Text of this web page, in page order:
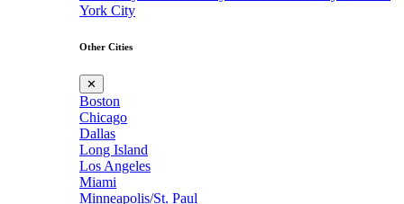
York City
Other Cities
✕
Boston
Chicago
Dallas
Long Island
Los Angeles
Miami
Minneapolis/St. Paul